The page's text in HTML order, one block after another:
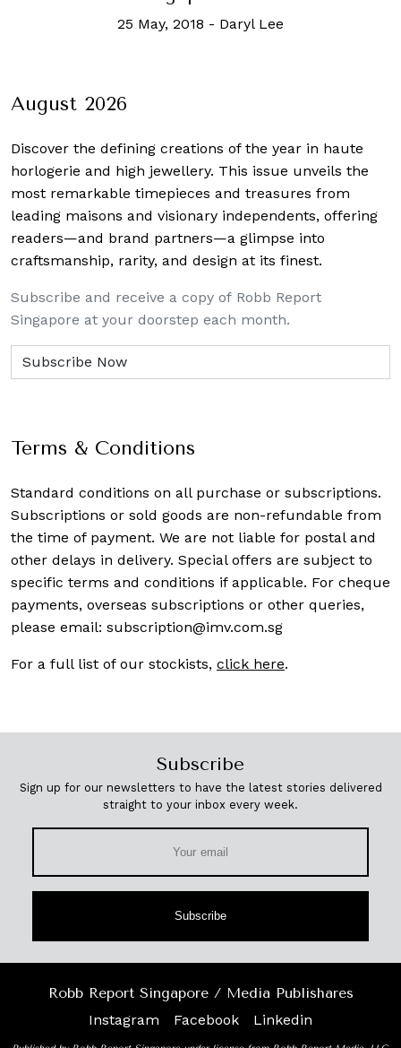
25 May, 2018 - Daryl Lee
August 2026
Discover the defining creations of the year in haute
horlogerie and high jewellery. This issue unveils the
most remarkable timepieces and treasures from
leading maisons and visionary independents, offering
readers—and brand partners—a glimpse into
craftsmanship, rarity, and design at its finest.
Subscribe and receive a copy of Robb Report
Singapore at your doorstep each month.
Terms & Conditions
Standard conditions on all purchase or subscriptions.
Subscriptions or sold goods are non-refundable from
the time of payment. We are not liable for postal and
other delays in delivery. Special offers are subject to
specific terms and conditions if applicable. For cheque
payments, overseas subscriptions or other queries,
please email: subscription@imv.com.sg
For a full list of our stockists, click here.
Subscribe
Sign up for our newsletters to have the latest stories delivered
straight to your inbox every week.
Subscribe
Robb Report Singapore / Media Publishares
Instagram
Facebook Linkedin